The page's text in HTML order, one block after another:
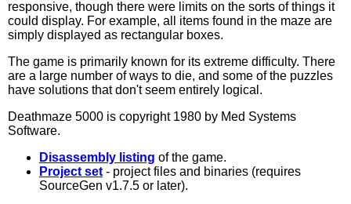
responsive, though there were limits on the sorts of things it
could display. For example, all items found in the maze are
simply displayed as rectangular boxes.
The game is primarily known for its extreme difficulty. There
are a large number of ways to die, and some of the puzzles
have solutions that don't seem entirely logical.
Deathmaze 5000 is copyright 1980 by Med Systems
Software.
Disassembly listing of the game.
Project set - project files and binaries (requires
SourceGen v1.7.5 or later).